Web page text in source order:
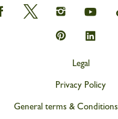
Longchamp
on
Longchamp
on
Longchamp
on
Instagram
on
youtube
Longchamp
on
on
Legal
Privacy Policy
General terms & Conditions